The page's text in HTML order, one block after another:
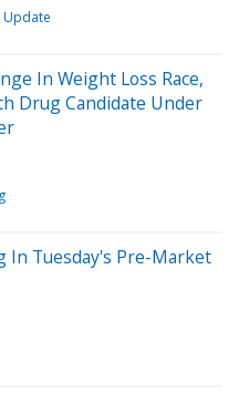
Update
In Weight Loss Race,
Drug Candidate Under
In Tuesday's Pre-Market